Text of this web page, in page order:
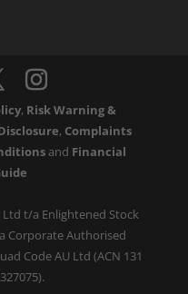
, Risk Warning &
, Complaints
and Financial
t/a Enlightened Stock
Corporate Authorised
Code AU Ltd (ACN 131